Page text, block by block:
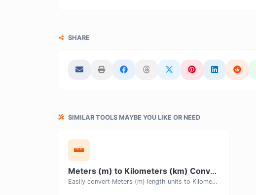
SHARE
SIMILAR TOOLS MAYBE YOU LIKE OR NEED
Meters (m) to Kilometers (km) Converter
Easily convert Meters (m) length units to Kilometers (km) with this easy convertor.